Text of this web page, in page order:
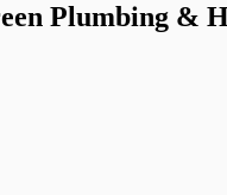
Plumbing &